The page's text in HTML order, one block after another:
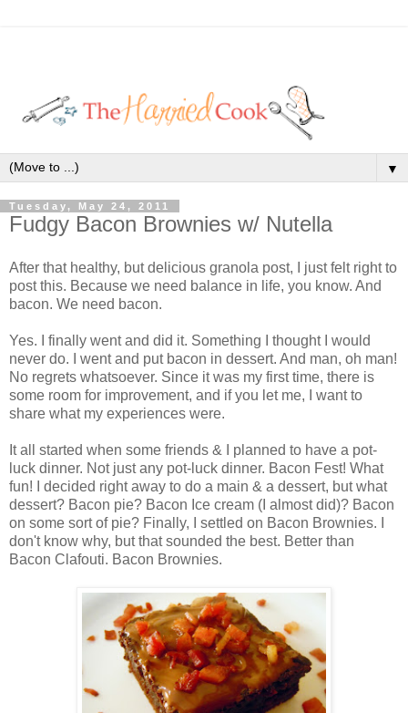
▼
Tuesday, May 24, 2011
Fudgy Bacon Brownies w/ Nutella
After that healthy, but delicious granola post, I just felt right to
post this. Because we need balance in life, you know. And
bacon. We need bacon.
Yes. I finally went and did it. Something I thought I would
never do. I went and put bacon in dessert. And man, oh man!
No regrets whatsoever. Since it was my first time, there is
some room for improvement, and if you let me, I want to
share what my experiences were.
It all started when some friends & I planned to have a pot-
luck dinner. Not just any pot-luck dinner. Bacon Fest! What
fun! I decided right away to do a main & a dessert, but what
dessert? Bacon pie? Bacon Ice cream (I almost did)? Bacon
on some sort of pie? Finally, I settled on Bacon Brownies. I
don't know why, but that sounded the best. Better than
Bacon Clafouti. Bacon Brownies.